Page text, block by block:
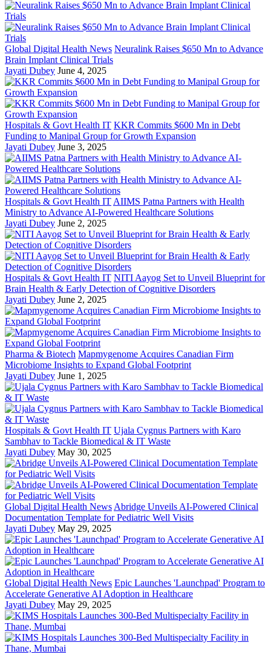
Global Digital Health News Neuralink Raises $650 Mn to Advance
Brain Implant Clinical Trials
Jayati Dubey June 4, 2025
Hospitals & Govt Health IT KKR Commits $600 Mn in Debt
Funding to Manipal Group for Growth Expansion
Jayati Dubey June 3, 2025
Hospitals & Govt Health IT AIIMS Patna Partners with Health
Ministry to Advance AI-Powered Healthcare Solutions
Jayati Dubey June 2, 2025
Hospitals & Govt Health IT NITI Aayog Set to Unveil Blueprint for
Brain Health & Early Detection of Cognitive Disorders
Jayati Dubey June 2, 2025
Pharma & Biotech Mapmygenome Acquires Canadian Firm
Microbiome Insights to Expand Global Footprint
Jayati Dubey June 1, 2025
Hospitals & Govt Health IT Ujala Cygnus Partners with Karo
Sambhav to Tackle Biomedical & IT Waste
Jayati Dubey May 30, 2025
Global Digital Health News Abridge Unveils AI-Powered Clinical
Documentation Template for Pediatric Well Visits
Jayati Dubey May 29, 2025
Global Digital Health News Epic Launches 'Launchpad' Program to
Accelerate Generative AI Adoption in Healthcare
Jayati Dubey May 29, 2025